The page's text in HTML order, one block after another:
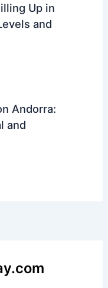
Up in
and
Andorra:
and